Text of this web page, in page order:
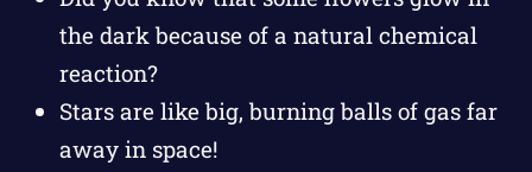
the dark because of a natural chemical
reaction?
Stars are like big, burning balls of gas far
away in space!